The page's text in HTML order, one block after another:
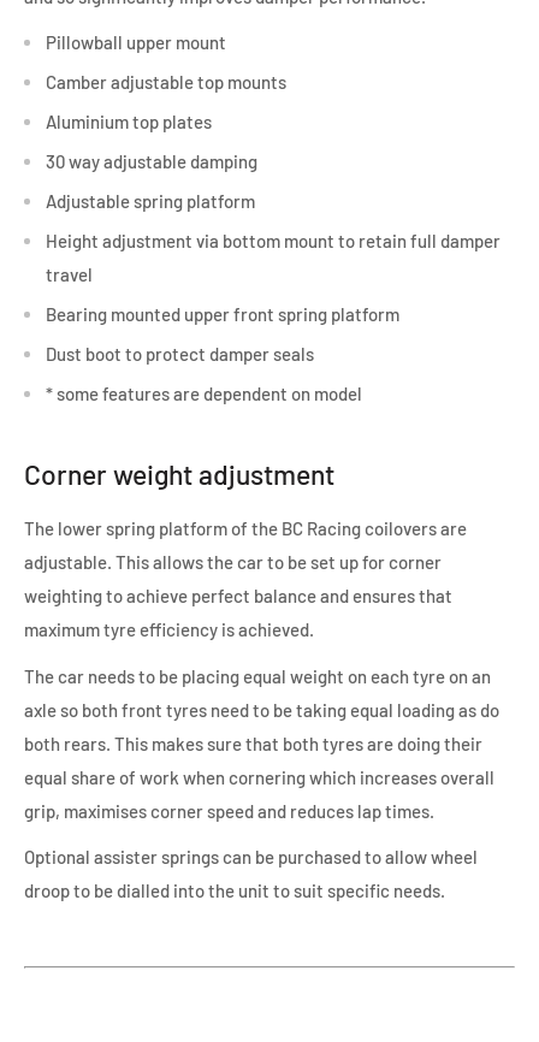
Pillowball upper mount
Camber adjustable top mounts
Aluminium top plates
30 way adjustable damping
Adjustable spring platform
Height adjustment via bottom mount to retain full damper
travel
Bearing mounted upper front spring platform
Dust boot to protect damper seals
* some features are dependent on model
Corner weight adjustment
The lower spring platform of the BC Racing coilovers are
adjustable. This allows the car to be set up for corner
weighting to achieve perfect balance and ensures that
maximum tyre efficiency is achieved.
The car needs to be placing equal weight on each tyre on an
axle so both front tyres need to be taking equal loading as do
both rears. This makes sure that both tyres are doing their
equal share of work when cornering which increases overall
grip, maximises corner speed and reduces lap times.
Optional assister springs can be purchased to allow wheel
droop to be dialled into the unit to suit specific needs.